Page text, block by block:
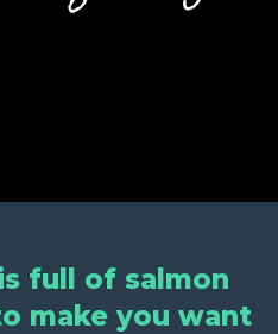
full of salmon
make you want